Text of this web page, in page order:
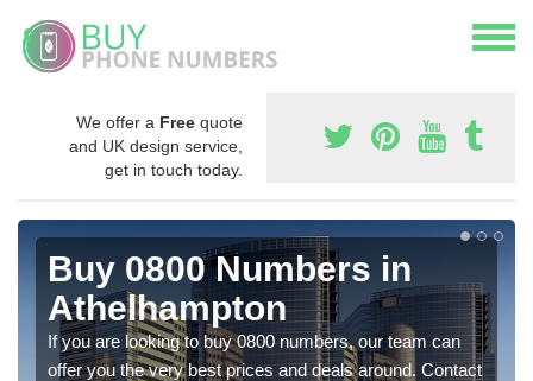
We offer a Free quote
and UK design service,
get in touch today.
Buy 0800 Numbers in
Athelhampton
If you are looking to buy 0800 numbers, our team can
offer you the very best prices and deals around. Contact